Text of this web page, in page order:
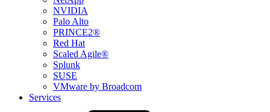
NVIDIA
Palo Alto
PRINCE2®
Red Hat
Scaled Agile®
Splunk
SUSE
VMware by Broadcom
Services